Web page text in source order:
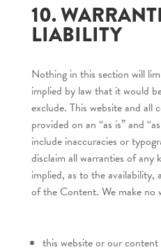
10.
LIABILITY
Nothing in this section will
implied by law that it would
exclude. This website and all
provided on an “as is” and
include inaccuracies or
disclaim all warranties of any
implied, as to the availability,
of the Content. We make no
this website or our